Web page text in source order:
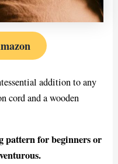
addition to any
cord and a wooden
pattern for beginners or